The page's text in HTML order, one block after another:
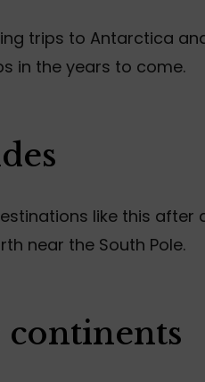
trips to Antarctica
in the years to come.
like this after
near the South Pole.
continents